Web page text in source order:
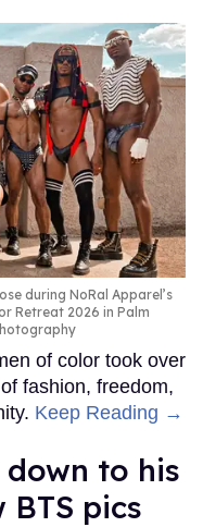
during NoRal Apparel’s
Retreat 2026 in Palm
of color took over
fashion, freedom,
Keep Reading →
to his
pics